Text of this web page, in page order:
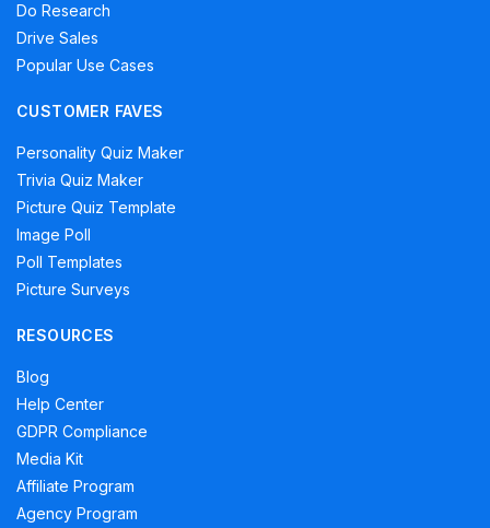
Do Research
Drive Sales
Popular Use Cases
CUSTOMER FAVES
Personality Quiz Maker
Trivia Quiz Maker
Picture Quiz Template
Image Poll
Poll Templates
Picture Surveys
RESOURCES
Blog
Help Center
GDPR Compliance
Media Kit
Affiliate Program
Agency Program